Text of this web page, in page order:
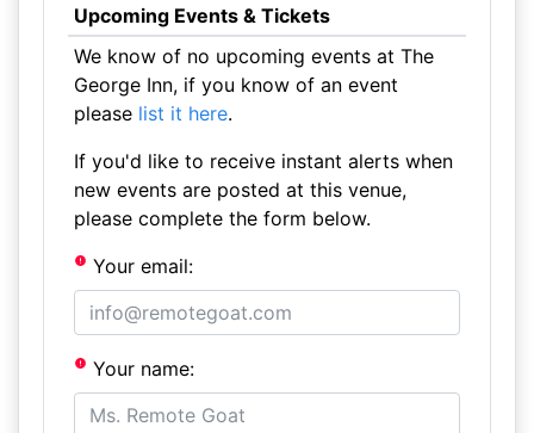
Upcoming Events & Tickets
We know of no upcoming events at The
George Inn, if you know of an event
please list it here.
If you'd like to receive instant alerts when
new events are posted at this venue,
please complete the form below.
Your email:
Your name: